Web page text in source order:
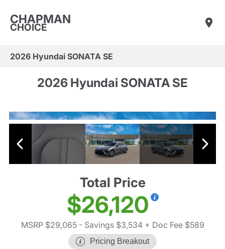
CHAPMAN
CHOICE
2026 Hyundai SONATA SE
2026 Hyundai SONATA SE
Total Price
$26,120
MSRP $29,065- Savings $3,534+ Doc Fee $589
Pricing Breakout